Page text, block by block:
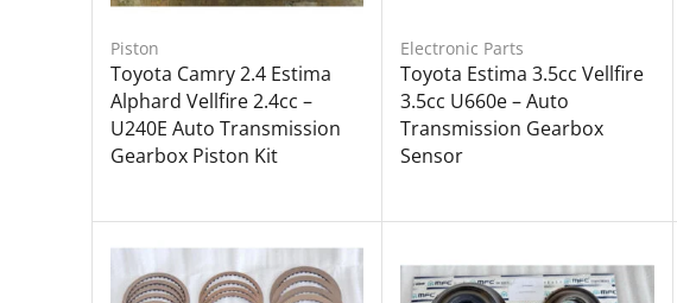
Piston
Toyota Camry 2.4 Estima
Alphard Vellfire 2.4cc –
U240E Auto Transmission
Gearbox Piston Kit
Electronic Parts
Toyota Estima 3.5cc Vellfire
3.5cc U660e – Auto
Transmission Gearbox
Sensor